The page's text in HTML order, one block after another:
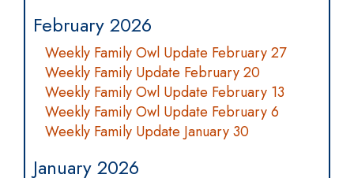
February 2026
Weekly Family Owl Update February 27
Weekly Family Update February 20
Weekly Family Owl Update February 13
Weekly Family Owl Update February 6
Weekly Family Update January 30
January 2026